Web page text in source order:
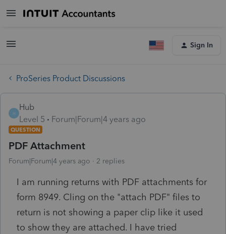
Sign In
ProSeries Product Discussions
H
Hub
Level 5
Forum|Forum|4 years ago
QUESTION
PDF Attachment
Forum|Forum|4 years ago 2 replies
I am running returns with PDF attachments for
form 8949. Cling on the "attach PDF" files to
return is not showing a paper clip like it used
to show they are attached. I have tried